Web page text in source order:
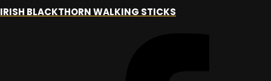
IRISH BLACKTHORN WALKING STICKS